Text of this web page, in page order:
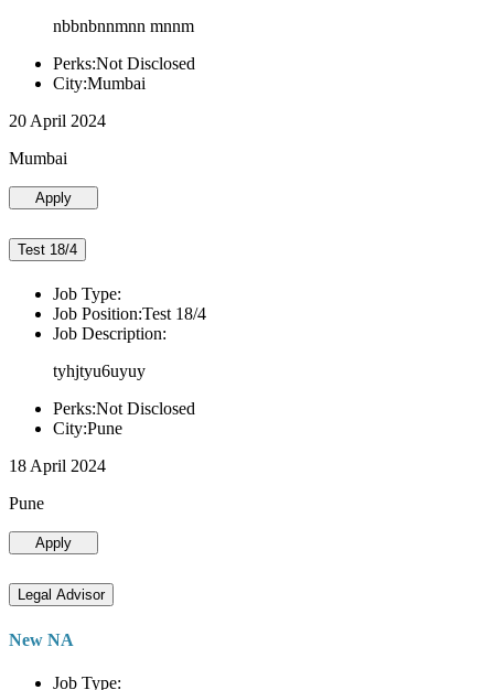
nbbnbnnmnn mnnm
Perks:Not Disclosed
City:Mumbai
20 April 2024
Mumbai
Apply
Test 18/4
Job Type:
Job Position:Test 18/4
Job Description:
tyhjtyu6uyuy
Perks:Not Disclosed
City:Pune
18 April 2024
Pune
Apply
Legal Advisor
New NA
Job Type: